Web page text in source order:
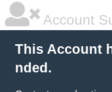
Account
This Account
nded.